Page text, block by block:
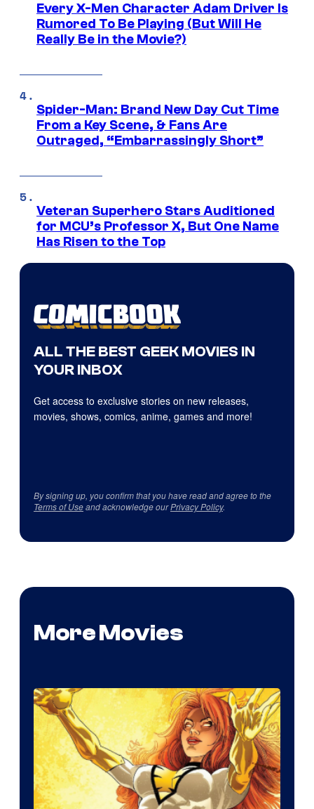
Every X-Men Character Adam Driver Is
Rumored To Be Playing (But Will He
Really Be in the Movie?)
Spider-Man: Brand New Day Cut Time
From a Key Scene, & Fans Are
Outraged, “Embarrassingly Short”
Veteran Superhero Stars Auditioned
for MCU’s Professor X, But One Name
Has Risen to the Top
ALL THE BEST GEEK MOVIES IN
YOUR INBOX
Get access to exclusive stories on new releases,
movies, shows, comics, anime, games and more!
By signing up, you confirm that you have read and agree to the
Terms of Useand acknowledge ourPrivacy Policy.
More Movies